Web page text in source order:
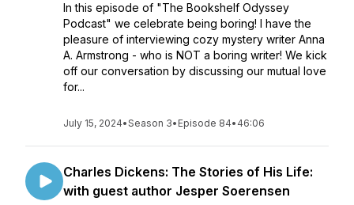
In this episode of "The Bookshelf Odyssey
Podcast" we celebrate being boring! I have the
pleasure of interviewing cozy mystery writer Anna
A. Armstrong - who is NOT a boring writer! We kick
off our conversation by discussing our mutual love
for...
July 15, 2024•Season 3• Episode 84• 46:06
Charles Dickens: The Stories of His Life:
with guest author Jesper Soerensen